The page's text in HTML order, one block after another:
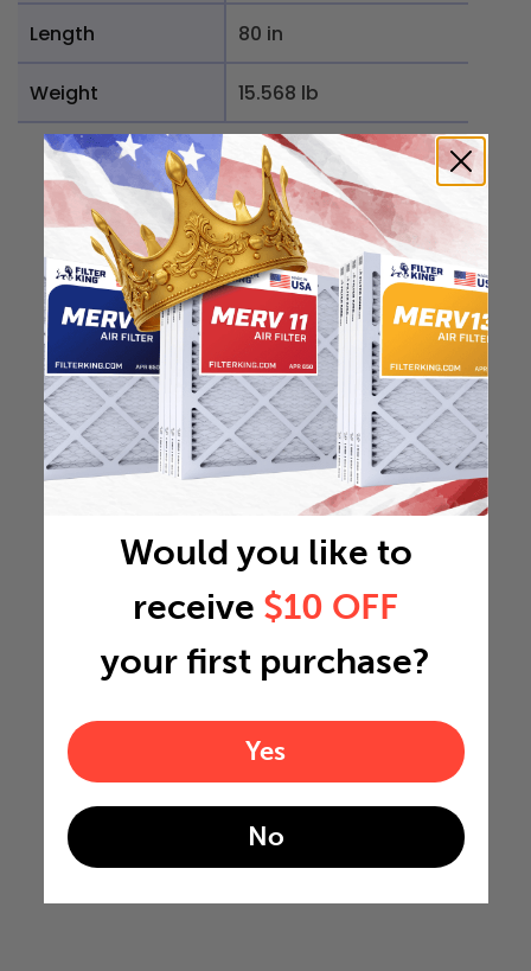
Length 80 in
Weight 15.568 lb
Would you like to
receive $10 OFF
your first purchase?
Yes
No